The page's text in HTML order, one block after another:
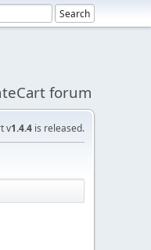
forum
v1.4.4 is released.